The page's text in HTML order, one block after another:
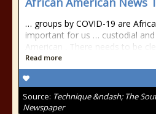
… groups by COVID-19 are
important for us … custodial
American . There needs to be
Read more
Source: Technique &ndash; The
Newspaper